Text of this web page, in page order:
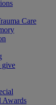
Care
give
Awards